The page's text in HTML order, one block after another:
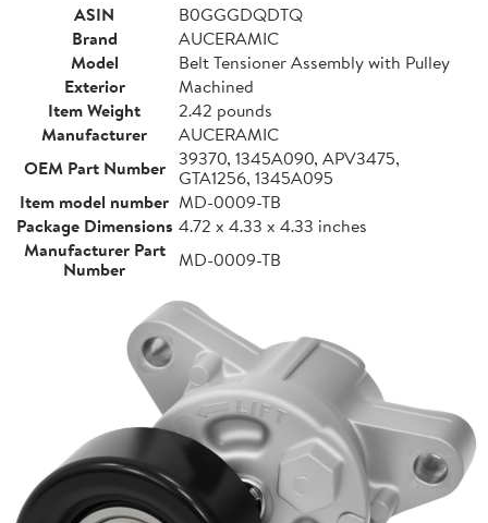
ASIN
B0GGGDQDTQ
Brand
AUCERAMIC
Model
Belt Tensioner Assembly with Pulley
Exterior
Machined
Item Weight
2.42 pounds
Manufacturer
AUCERAMIC
OEM Part Number 39370, 1345A090, APV3475,
GTA1256, 1345A095
Item model number MD-0009-TB
Package Dimensions 4.72 x 4.33 x 4.33 inches
Manufacturer Part
Number
MD-0009-TB